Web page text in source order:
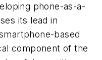
phone-as-a-
its lead in
based
component of the